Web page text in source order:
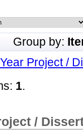
Group by:
Project /
1.
/